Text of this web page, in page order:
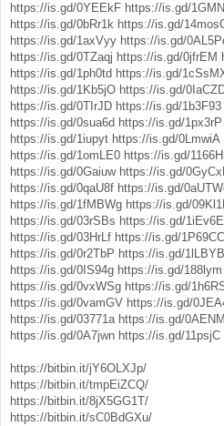
https://is.gd/0YEEkF https://is.gd/
https://is.gd/0bRr1k https://is.gd/
https://is.gd/1axVyy https://is.gd/
https://is.gd/0TZaqj https://is.gd/0jfrEM
https://is.gd/1ph0td https://is.gd/
https://is.gd/1Kb5jO https://is.gd/
https://is.gd/0TIrJD https://is.gd/1b3F93
https://is.gd/0sua6d https://is.gd/1px3rP
https://is.gd/1iupyt https://is.gd/0LmwiA
https://is.gd/1omLE0 https://is.gd/
https://is.gd/0Gaiuw https://is.gd/
https://is.gd/0qaU8f https://is.gd/
https://is.gd/1fMBWg https://is.gd/
https://is.gd/03rSBs https://is.gd/1iEv6E
https://is.gd/03HrLf https://is.gd/1P69CC
https://is.gd/0r2TbP https://is.gd/1lLBYB
https://is.gd/0IS94g https://is.gd/188lym
https://is.gd/0vxWSg https://is.gd/
https://is.gd/0vamGV https://is.gd/
https://is.gd/03771a https://is.gd/
https://is.gd/0A7jwn https://is.gd/11psjC
https://bitbin.it/jY6OLXJp/
https://bitbin.it/tmpEiZCQ/
https://bitbin.it/8jX5GG1T/
https://bitbin.it/sC0BdGXu/